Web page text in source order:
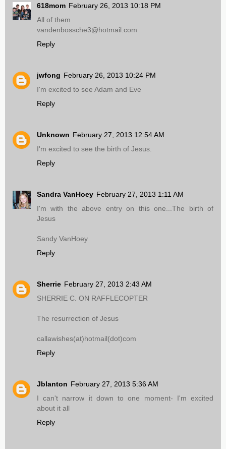
618mom February 26, 2013 10:18 PM
All of them
vandenbossche3@hotmail.com
Reply
jwfong February 26, 2013 10:24 PM
I'm excited to see Adam and Eve
Reply
Unknown February 27, 2013 12:54 AM
I'm excited to see the birth of Jesus.
Reply
Sandra VanHoey February 27, 2013 1:11 AM
I'm with the above entry on this one...The birth of
Jesus
Sandy VanHoey
Reply
Sherrie February 27, 2013 2:43 AM
SHERRIE C. ON RAFFLECOPTER
The resurrection of Jesus
callawishes(at)hotmail(dot)com
Reply
Jblanton February 27, 2013 5:36 AM
I can't narrow it down to one moment- I'm excited
about it all
Reply